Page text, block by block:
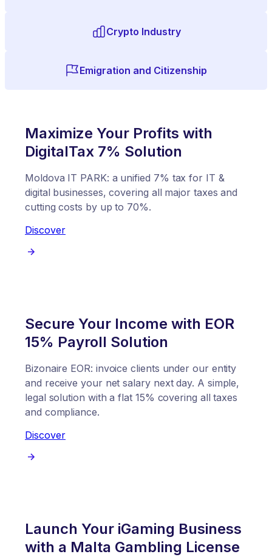
Crypto Industry
Emigration and Citizenship
Maximize Your Profits with
DigitalTax 7% Solution
Moldova IT PARK: a unified 7% tax for IT &
digital businesses, covering all major taxes and
cutting costs by up to 70%.
Discover
Secure Your Income with EOR
15% Payroll Solution
Bizonaire EOR: invoice clients under our entity
and receive your net salary next day. A simple,
legal solution with a flat 15% covering all taxes
and compliance.
Discover
Launch Your iGaming Business
with a Malta Gambling License